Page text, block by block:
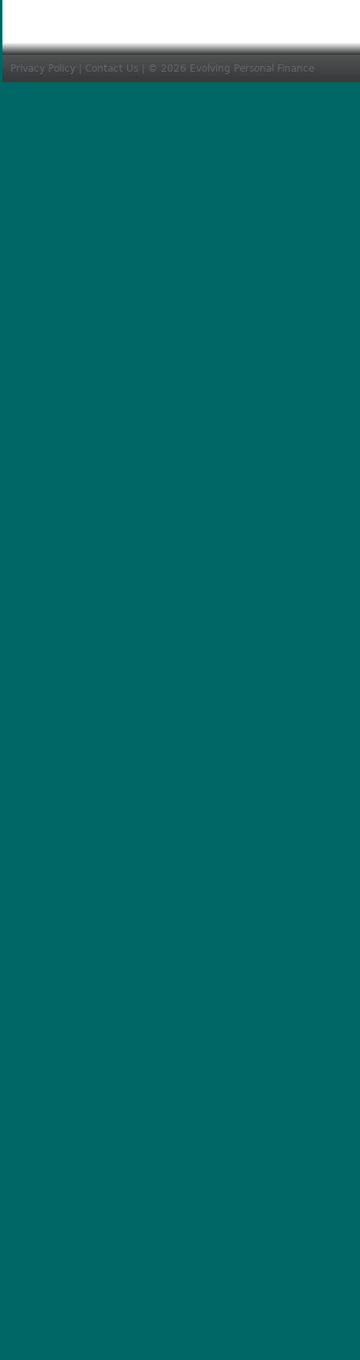
Privacy Policy Contact Us | © 2026 Evolving Personal Finance